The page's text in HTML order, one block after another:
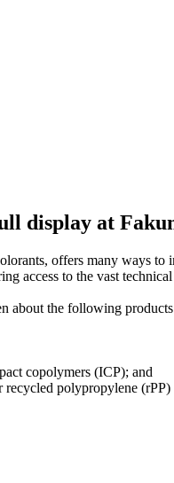
display at
offers many ways
access to the vast
about the following
copolymers (ICP); and
polypropylene (rPP)